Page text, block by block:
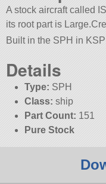
A stock aircraft called
its root part is
Built in the SPH in
Details
Type: SPH
Class: ship
Part Count: 151
Pure Stock